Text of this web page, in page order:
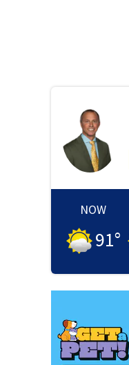
NOW
91°